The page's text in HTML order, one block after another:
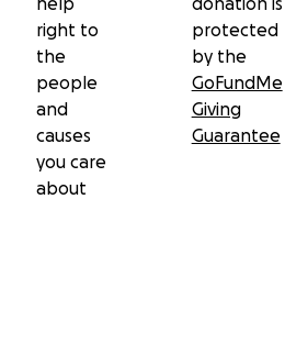
right to
the
people
and
causes
you care
about
protected
by the
GoFundMe
Giving
Guarantee